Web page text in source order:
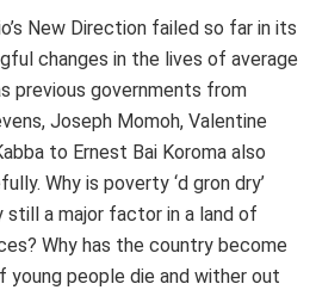
New Direction failed so far in its
changes in the lives of average
previous governments from
Joseph Momoh, Valentine
to Ernest Bai Koroma also
Why is poverty ‘d gron dry’
a major factor in a land of
Why has the country become
young people die and wither out